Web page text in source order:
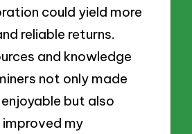
could yield more
reliable returns.
and knowledge
not only made
but also
my